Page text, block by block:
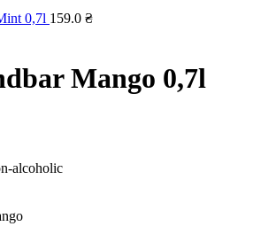
0,7l 159.0 ₴
Mango 0,7l
alcoholic